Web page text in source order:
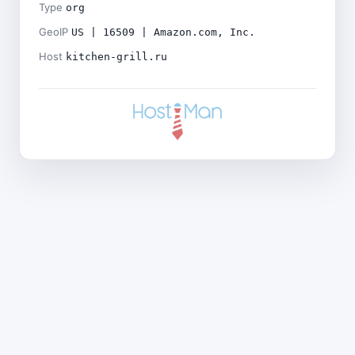
Type org
GeoIP US | 16509 | Amazon.com, Inc.
Host kitchen-grill.ru